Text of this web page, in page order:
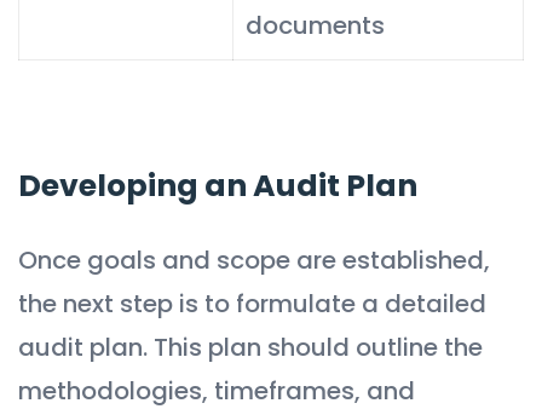
documents
Developing an Audit Plan
Once goals and scope are established,
the next step is to formulate a detailed
audit plan. This plan should outline the
methodologies, timeframes, and